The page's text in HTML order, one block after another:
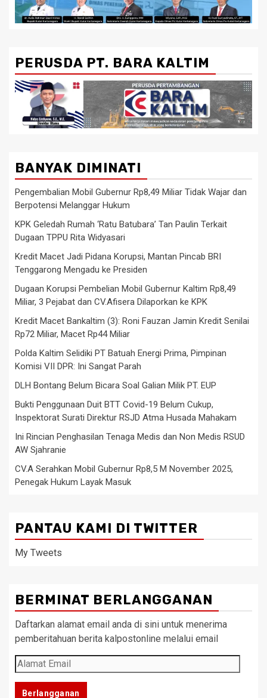
PERUSDA PT. BARA KALTIM
BANYAK DIMINATI
Pengembalian Mobil Gubernur Rp8,49 Miliar Tidak Wajar dan
Berpotensi Melanggar Hukum
KPK Geledah Rumah ‘Ratu Batubara’ Tan Paulin Terkait
Dugaan TPPU Rita Widyasari
Kredit Macet Jadi Pidana Korupsi, Mantan Pincab BRI
Tenggarong Mengadu ke Presiden
Dugaan Korupsi Pembelian Mobil Gubernur Kaltim Rp8,49
Miliar, 3 Pejabat dan CV.Afisera Dilaporkan ke KPK
Kredit Macet Bankaltim (3): Roni Fauzan Jamin Kredit Senilai
Rp72 Miliar, Macet Rp44 Miliar
Polda Kaltim Selidiki PT Batuah Energi Prima, Pimpinan
Komisi VII DPR: Ini Sangat Parah
DLH Bontang Belum Bicara Soal Galian Milik PT. EUP
Bukti Penggunaan Duit BTT Covid-19 Belum Cukup,
Inspektorat Surati Direktur RSJD Atma Husada Mahakam
Ini Rincian Penghasilan Tenaga Medis dan Non Medis RSUD
AW Sjahranie
CV.A Serahkan Mobil Gubernur Rp8,5 M November 2025,
Penegak Hukum Layak Masuk
PANTAU KAMI DI TWITTER
My Tweets
BERMINAT BERLANGGANAN
Daftarkan alamat email anda di sini untuk menerima
pemberitahuan berita kalpostonline melalui email
Alamat
Email
Berlangganan